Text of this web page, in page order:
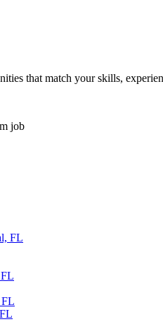
that match your skills,
job
FL
FL